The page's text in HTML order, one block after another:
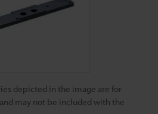
depicted in the image are for
may not be included with the